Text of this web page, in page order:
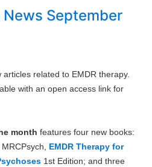
News September
related to EMDR therapy.
with an open access link for
month features four new books:
EMDR Therapy for
1st Edition; and three